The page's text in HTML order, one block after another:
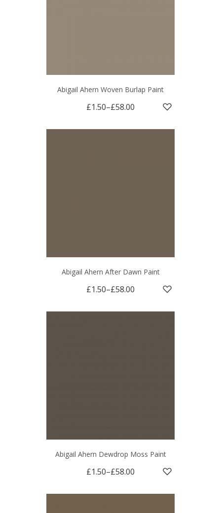
Abigail Ahern Woven Burlap Paint
£1.50–£58.00
Abigail Ahern After Dawn Paint
£1.50–£58.00
Abigail Ahern Dewdrop Moss Paint
£1.50–£58.00